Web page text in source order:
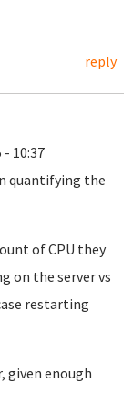
reply
10:37
quantifying the
of CPU they
on the server vs
restarting
enough